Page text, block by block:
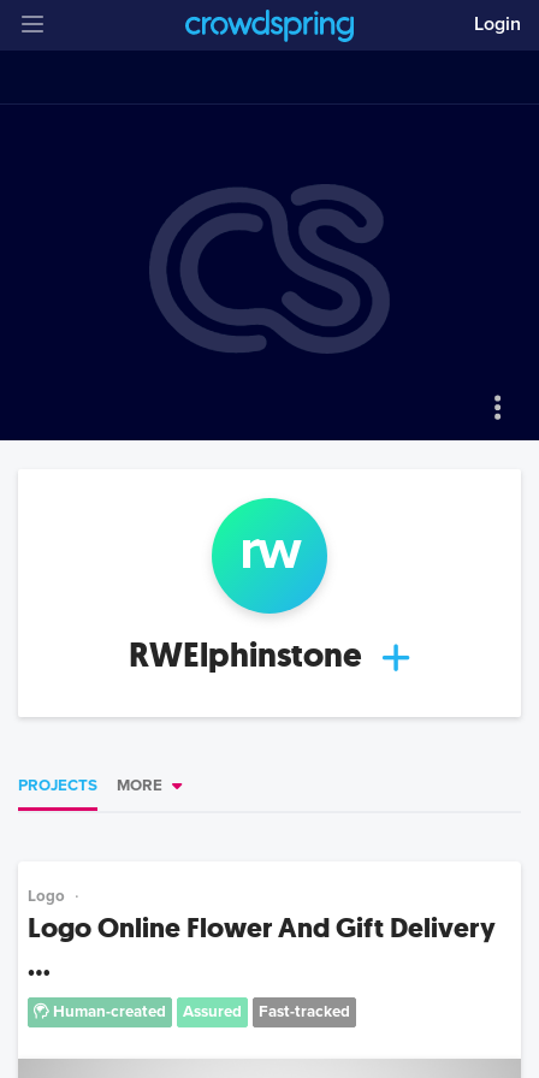
Login
rw
RWElphinstone
PROJECTS MORE
Logo
Logo Online Flower And Gift Delivery
...
Human-created Assured Fast-tracked